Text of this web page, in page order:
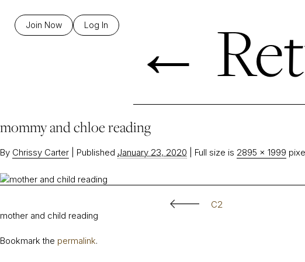
Join Now Log In ←
mommy and chloe reading
By Chrissy Carter Published January 23, 2020 Full size is 2895 × 1999
C2
mother and child reading
Bookmark the permalink.